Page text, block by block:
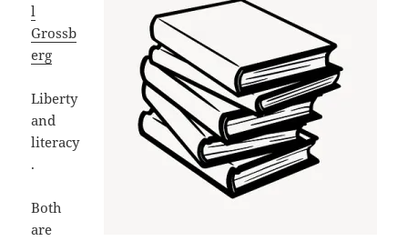
l
Grossb
erg
Liberty
and
literacy
.
Both
are